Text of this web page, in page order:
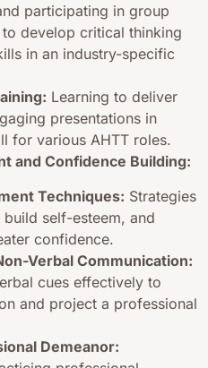
participating in group
develop critical thinking
in an industry-specific
Learning to deliver
presentations in
for various AHTT roles.
and Confidence Building:
Techniques: Strategies
self-esteem, and
confidence.
Verbal Communication:
cues effectively to
and project a professional
Demeanor: